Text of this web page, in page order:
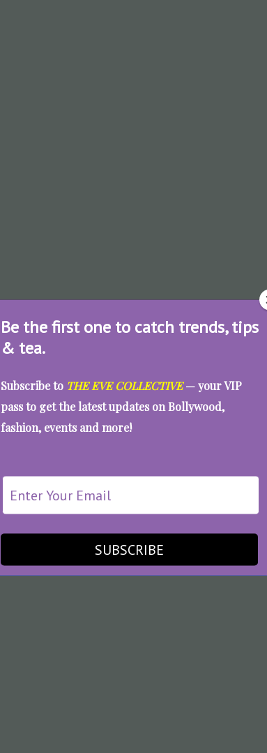
Be the first one to catch trends, tips
& tea.
Subscribe to THE EVE COLLECTIVE— your VIP
pass to get the latest updates on Bollywood,
fashion, events and more!
SUBSCRIBE